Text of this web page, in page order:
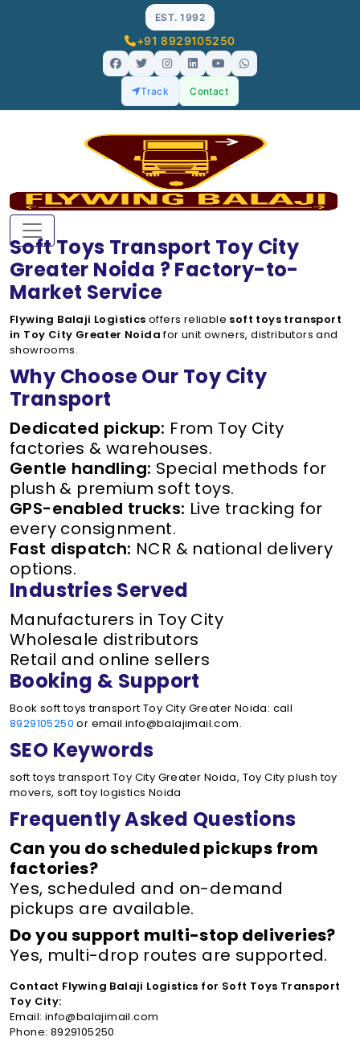
EST. 1992
+91 8929105250
Track Contact
Soft Toys Transport Toy City
Greater Noida ? Factory-to-
Market Service
Flywing Balaji Logistics offers reliable soft toys transport
in Toy City Greater Noidafor unit owners, distributors and
showrooms.
Why Choose Our Toy City
Transport
Dedicated pickup: From Toy City
factories & warehouses.
Gentle handling: Special methods for
plush & premium soft toys.
GPS-enabled trucks: Live tracking for
every consignment.
Fast dispatch: NCR & national delivery
options.
Industries Served
Manufacturers in Toy City
Wholesale distributors
Retail and online sellers
Booking & Support
Book soft toys transport Toy City Greater Noida: call
8929105250 or email info@balajimail.com.
SEO Keywords
soft toys transport Toy City Greater Noida, Toy City plush toy
movers, soft toy logistics Noida
Frequently Asked Questions
Can you do scheduled pickups from
factories?
Yes, scheduled and on-demand
pickups are available.
Do you support multi-stop deliveries?
Yes, multi-drop routes are supported.
Contact Flywing Balaji Logistics for Soft Toys Transport
Toy City:
Email: info@balajimail.com
Phone: 8929105250